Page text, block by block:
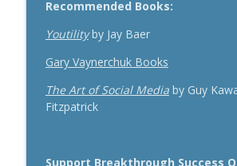
Recommended Books:
Youtility by Jay Baer
Gary Vaynerchuk Books
The Art of Social Media by Guy
Fitzpatrick
Support Breakthrough Success